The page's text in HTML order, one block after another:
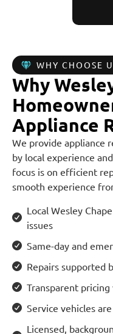
WHY CHOOSE
Why
Appliance
We provide appliance
by local experience
focus is on efficient
smooth experience
Local Wesley
issues
Same-day and
Repairs supported
Transparent
Service vehicles
Licensed,